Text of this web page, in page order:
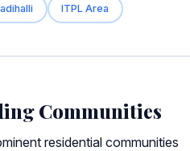
ITPL Area
Communities
residential communities